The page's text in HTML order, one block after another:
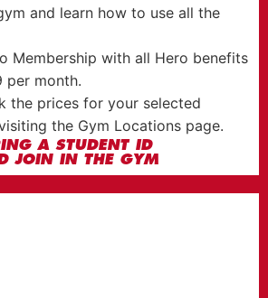
and learn how to use all the
Membership with all Hero benefits
per month.
the prices for your selected
the Gym Locations page.
A STUDENT ID
JOIN IN THE GYM